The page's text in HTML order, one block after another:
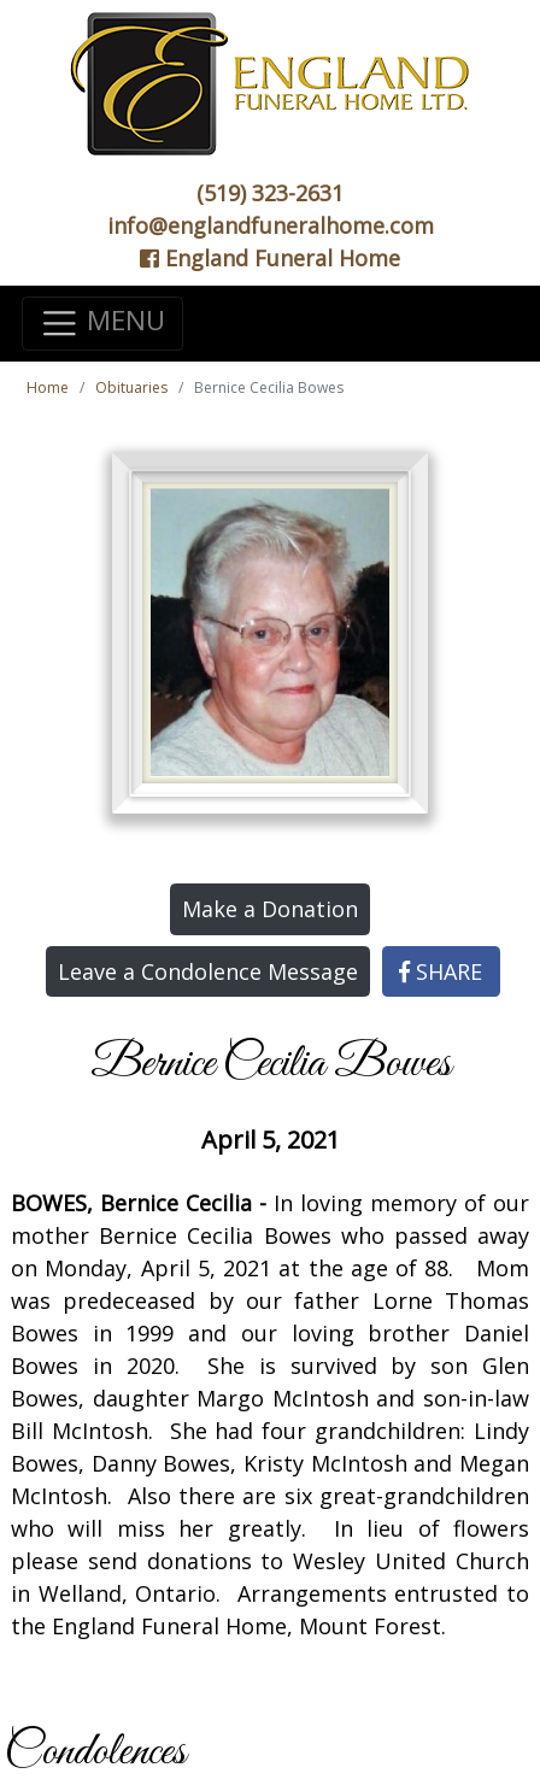
(519) 323-2631
info@englandfuneralhome.com
England Funeral Home
MENU
Home Obituaries Bernice Cecilia Bowes
Make a Donation
Leave a Condolence Message SHARE
Bernice Cecilia Bowes
April 5, 2021
BOWES, Bernice Cecilia - In loving memory of our
mother Bernice Cecilia Bowes who passed away
on Monday, April 5, 2021 at the age of 88. Mom
was predeceased by our father Lorne Thomas
Bowes in 1999 and our loving brother Daniel
Bowes in 2020. She is survived by son Glen
Bowes, daughter Margo McIntosh and son-in-law
Bill McIntosh. She had four grandchildren: Lindy
Bowes, Danny Bowes, Kristy McIntosh and Megan
McIntosh. Also there are six great-grandchildren
who will miss her greatly. In lieu of flowers
please send donations to Wesley United Church
in Welland, Ontario. Arrangements entrusted to
the England Funeral Home, Mount Forest.
Condolences